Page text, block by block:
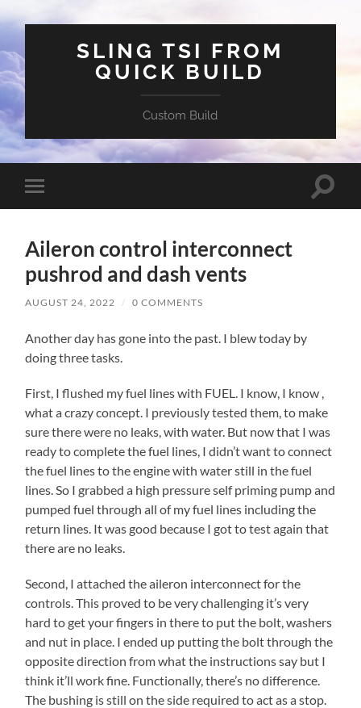
SLING TSI FROM
QUICK BUILD
Custom Build
Toggle
mobile
Toggle
Aileron control interconnect
pushrod and dash vents
AUGUST 24, 2022 / 0 COMMENTS
Another day has gone into the past. I blew today by
doing three tasks.
First, I flushed my fuel lines with FUEL. I know, I know ,
what a crazy concept. I previously tested them, to make
sure there were no leaks, with water. But now that I was
ready to complete the fuel lines, I didn’t want to connect
the fuel lines to the engine with water still in the fuel
lines. So I grabbed a high pressure self priming pump and
pumped fuel through all of my fuel lines including the
return lines. It was good because I got to test again that
there are no leaks.
Second, I attached the aileron interconnect for the
controls. This proved to be very challenging it’s very
hard to get your fingers in there to put the bolt, washers
and nut in place. I ended up putting the bolt through the
opposite direction from what the instructions say but I
think it’ll work fine. Functionally, there’s no difference.
The bushing is still on the side required to act as a stop.